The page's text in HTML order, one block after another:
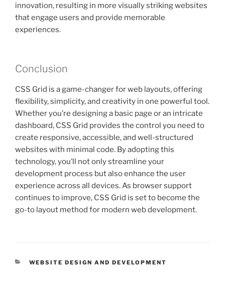
innovation, resulting in more visually striking websites
that engage users and provide memorable
experiences.
Conclusion
CSS Grid is a game-changer for web layouts, offering
flexibility, simplicity, and creativity in one powerful tool.
Whether you’re designing a basic page or an intricate
dashboard, CSS Grid provides the control you need to
create responsive, accessible, and well-structured
websites with minimal code. By adopting this
technology, you’ll not only streamline your
development process but also enhance the user
experience across all devices. As browser support
continues to improve, CSS Grid is set to become the
go-to layout method for modern web development.
CATEGORIES
WEBSITE DESIGN AND DEVELOPMENT